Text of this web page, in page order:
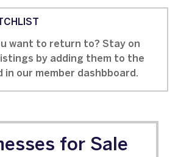
want to return to? Stay on
by adding them to the
in our member dashbboard.
for Sale